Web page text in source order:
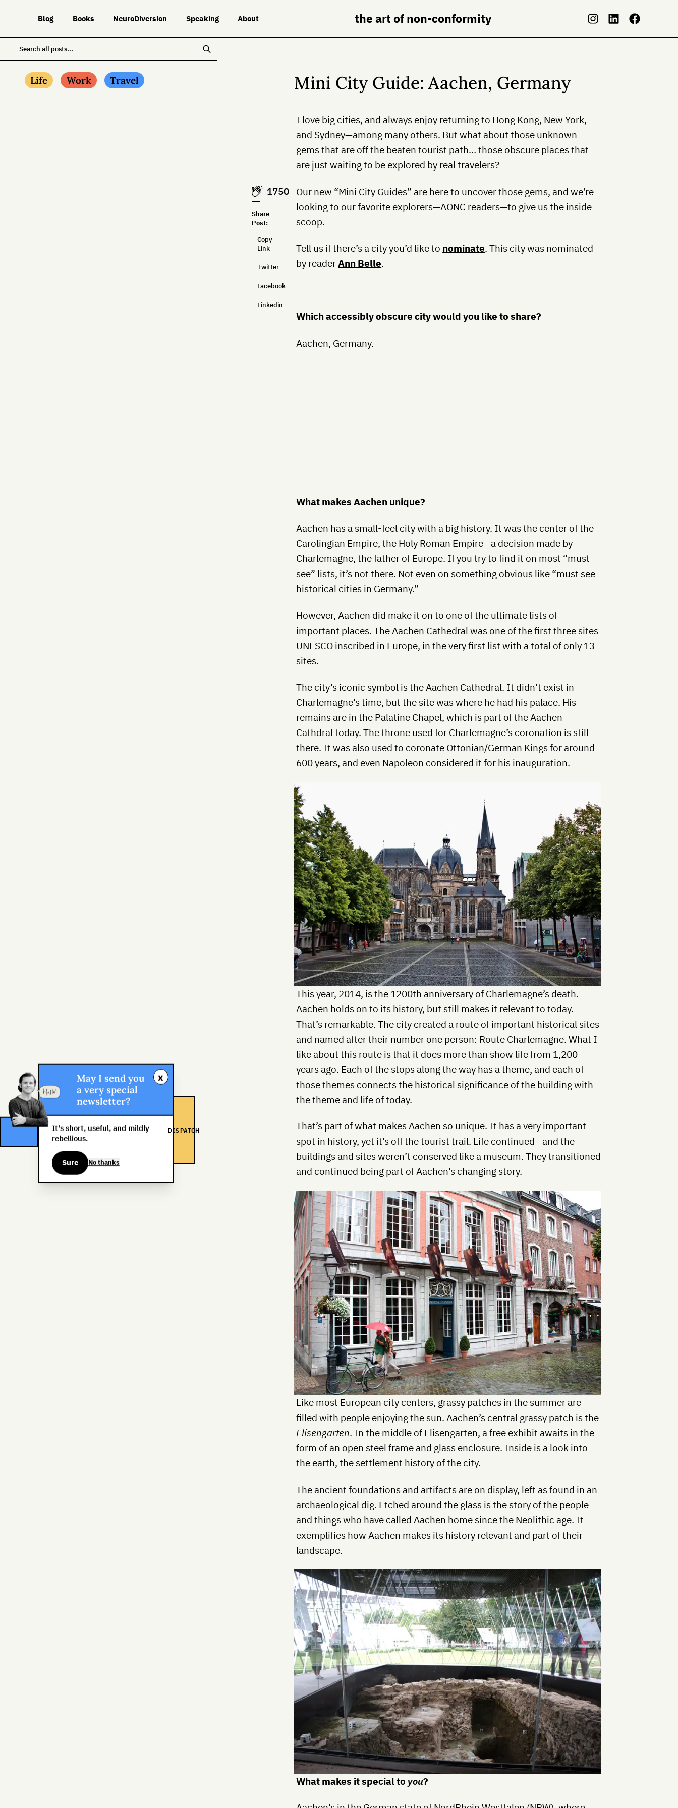
Blog Books NeuroDiversion Speaking About the art of non-conformity
Life Work Travel
1750
Share
Post:
Copy
Link
Twitter
Facebook
Linkedin
Mini City Guide: Aachen, Germany
I love big cities, and always enjoy returning to Hong Kong, New York,
and Sydney—among many others. But what about those unknown
gems that are off the beaten tourist path… those obscure places that
are just waiting to be explored by real travelers?
Our new “Mini City Guides” are here to uncover those gems, and we’re
looking to our favorite explorers—AONC readers—to give us the inside
scoop.
Tell us if there’s a city you’d like to nominate. This city was nominated
by readerAnn Belle.
—
Which accessibly obscure city would you like to share?
Aachen, Germany.
What makes Aachen unique?
Aachen has a small-feel city with a big history. It was the center of the
Carolingian Empire, the Holy Roman Empire—a decision made by
Charlemagne, the father of Europe. If you try to find it on most “must
see” lists, it’s not there. Not even on something obvious like “must see
historical cities in Germany.”
However, Aachen did make it on to one of the ultimate lists of
important places. The Aachen Cathedral was one of the first three sites
UNESCO inscribed in Europe, in the very first list with a total of only 13
sites.
The city’s iconic symbol is the Aachen Cathedral. It didn’t exist in
Charlemagne’s time, but the site was where he had his palace. His
remains are in the Palatine Chapel, which is part of the Aachen
Cathdral today. The throne used for Charlemagne’s coronation is still
there. It was also used to coronate Ottonian/German Kings for around
600 years, and even Napoleon considered it for his inauguration.
This year, 2014, is the 1200th anniversary of Charlemagne’s death.
Aachen holds on to its history, but still makes it relevant to today.
That’s remarkable. The city created a route of important historical sites
and named after their number one person: Route Charlemagne. What I
like about this route is that it does more than show life from 1,200
years ago. Each of the stops along the way has a theme, and each of
those themes connects the historical significance of the building with
the theme and life of today.
That’s part of what makes Aachen so unique. It has a very important
spot in history, yet it’s off the tourist trail. Life continued—and the
buildings and sites weren’t conserved like a museum. They transitioned
and continued being part of Aachen’s changing story.
Like most European city centers, grassy patches in the summer are
filled with people enjoying the sun. Aachen’s central grassy patch is the
Elisengarten. In the middle of Elisengarten, a free exhibit awaits in the
form of an open steel frame and glass enclosure. Inside is a look into
the earth, the settlement history of the city.
The ancient foundations and artifacts are on display, left as found in an
archaeological dig. Etched around the glass is the story of the people
and things who have called Aachen home since the Neolithic age. It
exemplifies how Aachen makes its history relevant and part of their
landscape.
What makes it special to you?
DISPATCH
x
May I send you
a very special
newsletter?
It's short, useful, and mildly
rebellious.
Sure No thanks